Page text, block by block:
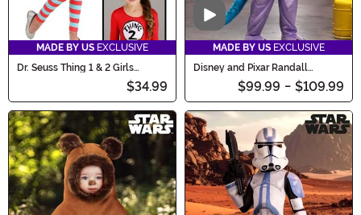
MADE BY US EXCLUSIVE
Dr. Seuss Thing 1 & 2 Girls
$34.99
Video
MADE BY US EXCLUSIVE
Disney and Pixar Randall
Costume for Men
$99.99 - $109.99